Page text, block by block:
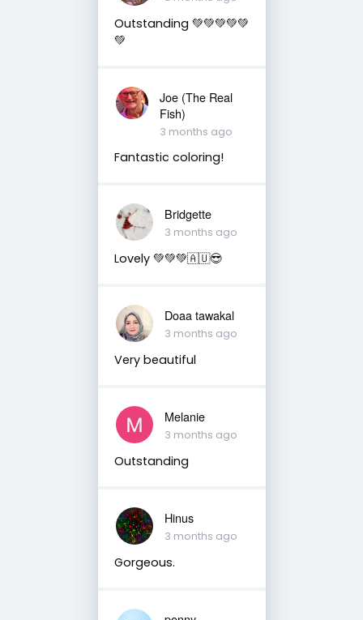
Outstanding 💚💚💚💚💚
💚
Joe (The Real
Fish)
3 months ago
Fantastic coloring!
Bridgette
3 months ago
Lovely 💚💚💚🇦🇺😎
Doaa tawakal
3 months ago
Very beautiful
Melanie
3 months ago
Outstanding
Hinus
3 months ago
Gorgeous.